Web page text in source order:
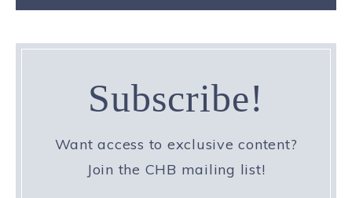
Subscribe!
Want access to exclusive content?
Join the CHB mailing list!